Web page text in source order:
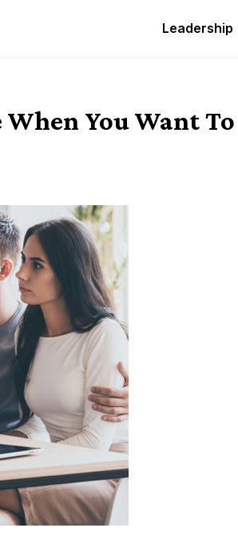
Leadership
You Want To